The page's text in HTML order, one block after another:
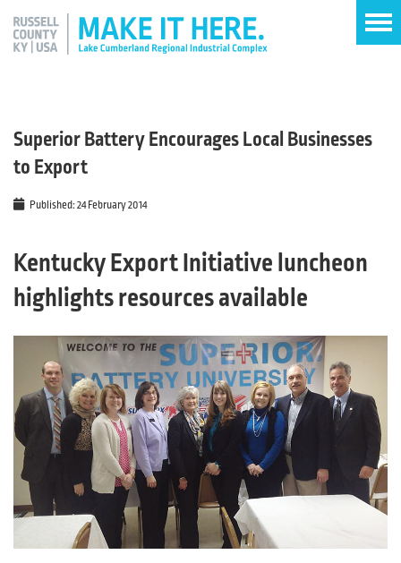
Superior Battery Encourages Local Businesses
to Export
Published: 24 February 2014
Kentucky Export Initiative luncheon
highlights resources available